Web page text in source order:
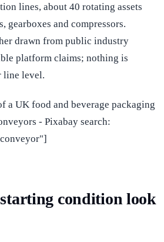
lines, about 40 rotating assets
gearboxes and compressors.
drawn from public industry
platform claims; nothing is
line level.
a UK food and beverage packaging
- Pixabay search:
condition look